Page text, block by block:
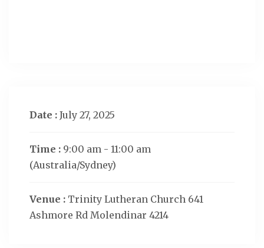
Date : July 27, 2025
Time : 9:00 am - 11:00 am
(Australia/Sydney)
Venue : Trinity Lutheran Church 641
Ashmore Rd Molendinar 4214